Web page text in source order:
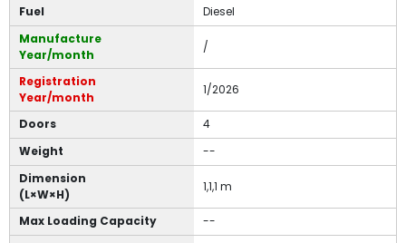
Fuel
Diesel
Manufacture
Year/month
/
Registration
Year/month
1/2026
Doors
4
Weight
--
Dimension
(L×W×H)
1,1,1 m
Max Loading Capacity
--